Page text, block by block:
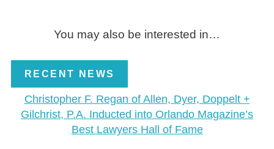
You may also be interested in…
RECENT NEWS
Christopher F. Regan of Allen, Dyer, Doppelt +
Gilchrist, P.A. Inducted into Orlando Magazine’s
Best Lawyers Hall of Fame